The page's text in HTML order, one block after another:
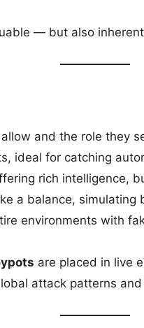
— but also
and the role they
ideal for catching
rich intelligence,
a balance, simulating
environments with
are placed in live
attack patterns